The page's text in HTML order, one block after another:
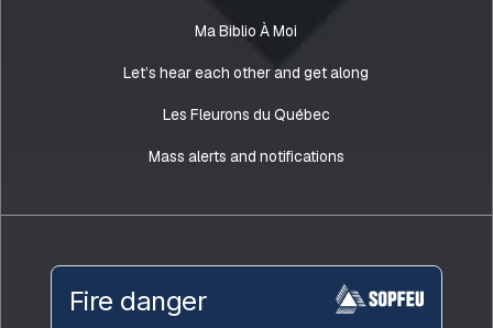
Ma Biblio À Moi
Let’s hear each other and get along
Les Fleurons du Québec
Mass alerts and notifications
Fire danger